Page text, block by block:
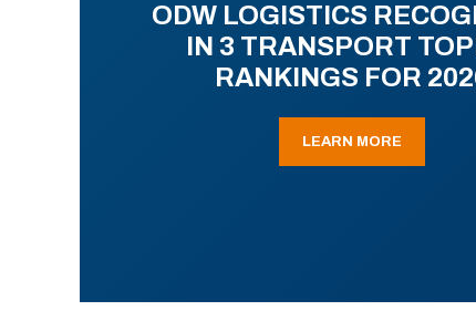
ODW LOGISTICS
IN 3 TRANSPORT
RANKINGS FOR
LEARN MORE